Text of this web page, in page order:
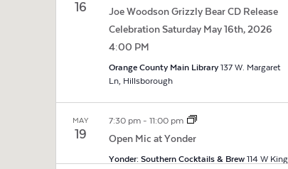
16
Joe Woodson Grizzly Bear CD Release
Celebration Saturday May 16th, 2026
4:00 PM
Orange County Main Library 137 W. Margaret
Ln, Hillsborough
MAY
19
7:30 pm - 11:00 pm
Open Mic at Yonder
Yonder: Southern Cocktails & Brew 114 W King